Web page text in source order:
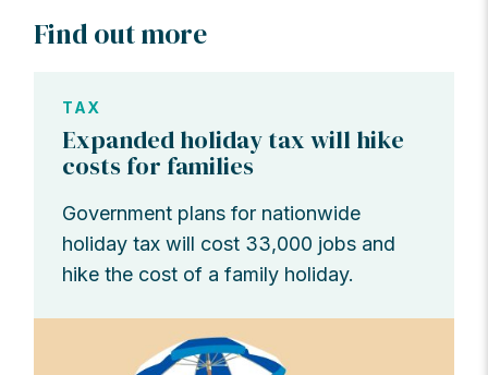
Find out more
TAX
Expanded holiday tax will hike
costs for families
Government plans for nationwide
holiday tax will cost 33,000 jobs and
hike the cost of a family holiday.